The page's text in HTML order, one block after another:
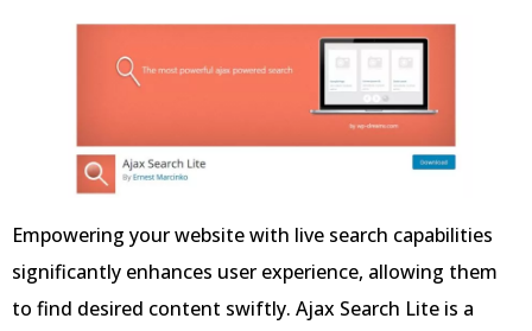
Empowering your website with live search capabilities
significantly enhances user experience, allowing them
to find desired content swiftly. Ajax Search Lite is a